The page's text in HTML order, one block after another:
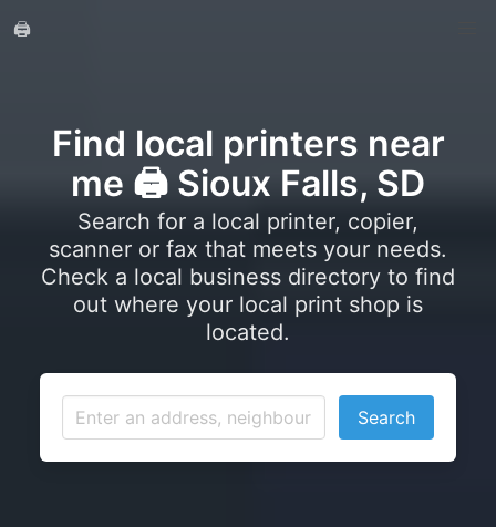
🖨️
Find local printers near
me 🖨️ Sioux Falls, SD
Search for a local printer, copier,
scanner or fax that meets your needs.
Check a local business directory to find
out where your local print shop is
located.
Search